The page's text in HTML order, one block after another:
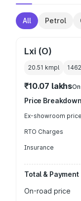
All Petrol
Lxi (O)
20.51 kmpl 1462
₹10.07 lakhs
Price Breakdown
Ex-showroom price
RTO Charges
Insurance
Total & Payment
On-road price